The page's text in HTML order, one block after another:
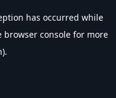
has occurred while
browser console for more